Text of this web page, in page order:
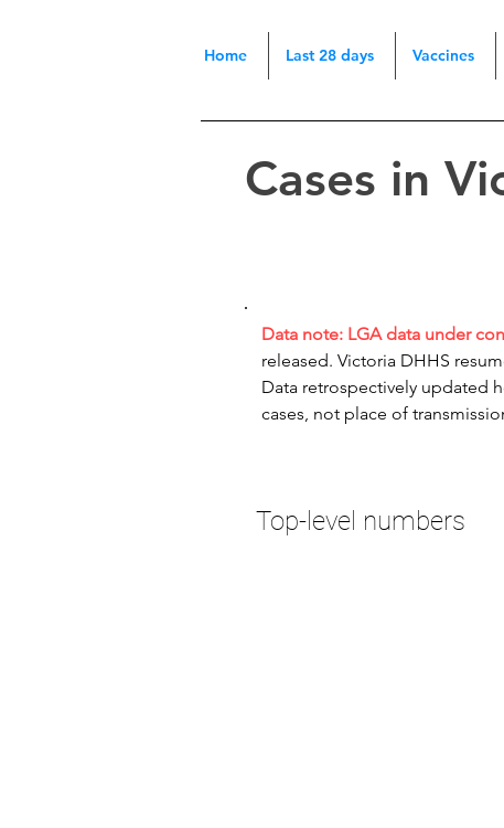
Home Last 28 days Vaccines
Cases in
Data note: LGA data under
released. Victoria DHHS
Data retrospectively updated
cases, not place of
Top-level numbers